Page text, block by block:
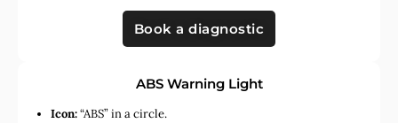
Book a diagnostic
ABS Warning Light
Icon:“ABS” in a circle.